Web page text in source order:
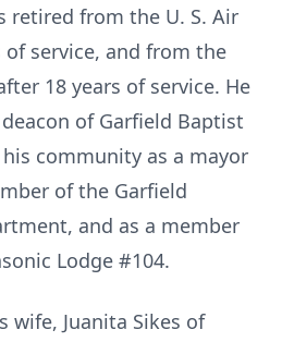
retired from the U. S. Air
of service, and from the
18 years of service. He
of Garfield Baptist
community as a mayor
of the Garfield
and as a member
Lodge #104.
wife, Juanita Sikes of